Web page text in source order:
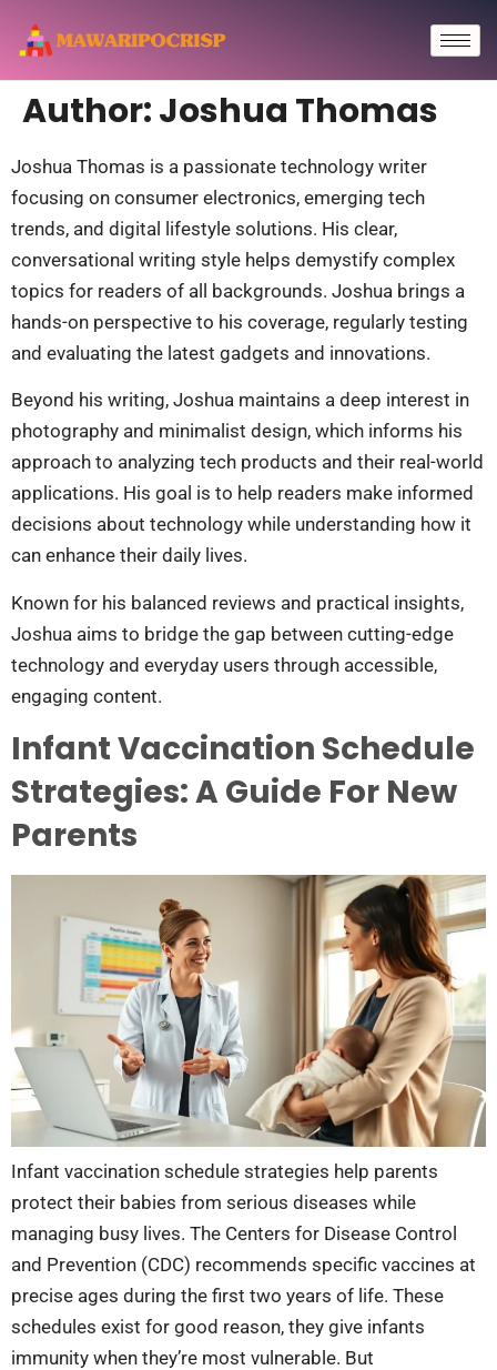
Author:Joshua Thomas
Joshua Thomas is a passionate technology writer
focusing on consumer electronics, emerging tech
trends, and digital lifestyle solutions. His clear,
conversational writing style helps demystify complex
topics for readers of all backgrounds. Joshua brings a
hands-on perspective to his coverage, regularly testing
and evaluating the latest gadgets and innovations.
Beyond his writing, Joshua maintains a deep interest in
photography and minimalist design, which informs his
approach to analyzing tech products and their real-world
applications. His goal is to help readers make informed
decisions about technology while understanding how it
can enhance their daily lives.
Known for his balanced reviews and practical insights,
Joshua aims to bridge the gap between cutting-edge
technology and everyday users through accessible,
engaging content.
Infant Vaccination Schedule
Strategies: A Guide For New
Parents
Infant vaccination schedule strategies help parents
protect their babies from serious diseases while
managing busy lives. The Centers for Disease Control
and Prevention (CDC) recommends specific vaccines at
precise ages during the first two years of life. These
schedules exist for good reason, they give infants
immunity when they’re most vulnerable. But